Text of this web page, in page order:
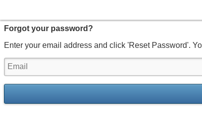
Forgot your password?
Enter your email address and click 'Reset Password'.